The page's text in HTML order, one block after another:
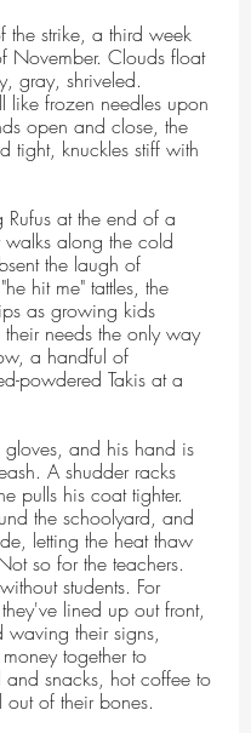
the strike, a third week
November. Clouds float
gray, shriveled.
like frozen needles upon
open and close, the
tight, knuckles stiff with
at the end of a
walks along the cold
the laugh of
hit me" tattles, the
as growing kids
needs the only way
a handful of
powdered Takis at a
gloves, and his hand is
A shudder racks
pulls his coat tighter.
the schoolyard, and
letting the heat thaw
so for the teachers.
students. For
lined up out front,
waving their signs,
together to
snacks, hot coffee to
out of their bones.